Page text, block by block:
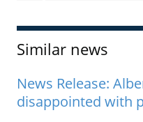
Similar news
News Release:
disappointed with